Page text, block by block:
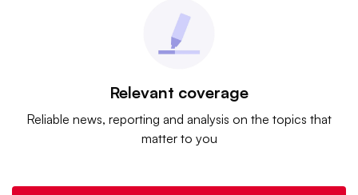
Relevant coverage
Reliable news, reporting and analysis on the topics that
matter to you